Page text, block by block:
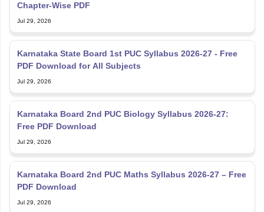
Chapter-Wise PDF
Jul 29, 2026
Karnataka State Board 1st PUC Syllabus 2026-27 - Free
PDF Download for All Subjects
Jul 29, 2026
Karnataka Board 2nd PUC Biology Syllabus 2026-27:
Free PDF Download
Jul 29, 2026
Karnataka Board 2nd PUC Maths Syllabus 2026-27 – Free
PDF Download
Jul 29, 2026